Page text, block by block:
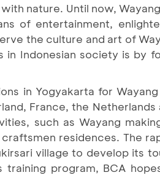
nature. Until now,
of entertainment,
the culture and art of
Indonesian society is by
in Yogyakarta for
France, the Netherlands
such as Wayang
residences. The
village to develop its
program, BCA